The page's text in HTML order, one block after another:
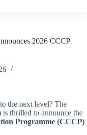
2026 CCCP
the next level? The
thrilled to announce the
Programme (CCCP)